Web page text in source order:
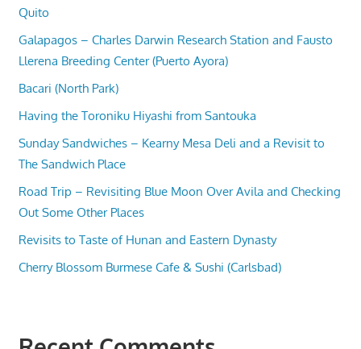
Quito
Galapagos – Charles Darwin Research Station and Fausto
Llerena Breeding Center (Puerto Ayora)
Bacari (North Park)
Having the Toroniku Hiyashi from Santouka
Sunday Sandwiches – Kearny Mesa Deli and a Revisit to
The Sandwich Place
Road Trip – Revisiting Blue Moon Over Avila and Checking
Out Some Other Places
Revisits to Taste of Hunan and Eastern Dynasty
Cherry Blossom Burmese Cafe & Sushi (Carlsbad)